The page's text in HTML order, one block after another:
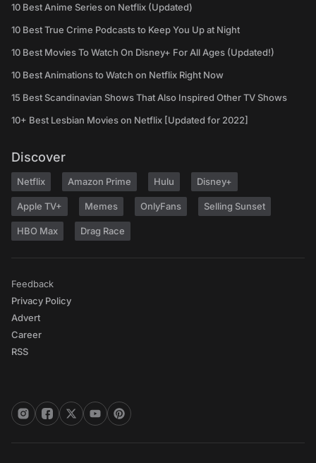
10 Best Anime Series on Netflix (Updated)
10 Best True Crime Podcasts to Keep You Up at Night
10 Best Movies To Watch On Disney+ For All Ages (Updated!)
10 Best Animations to Watch on Netflix Right Now
15 Best Scandinavian Shows That Also Inspired Other TV Shows
10+ Best Lesbian Movies on Netflix [Updated for 2022]
Discover
Netflix Amazon Prime Hulu Disney+
Apple TV+ Memes OnlyFans Selling Sunset
HBO Max Drag Race
Feedback
Privacy Policy
Advert
Career
RSS